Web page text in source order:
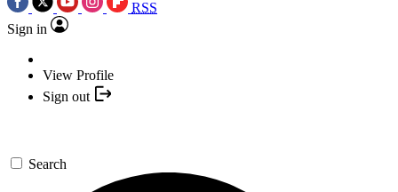
RSS
Sign in
View Profile
Sign out
Search